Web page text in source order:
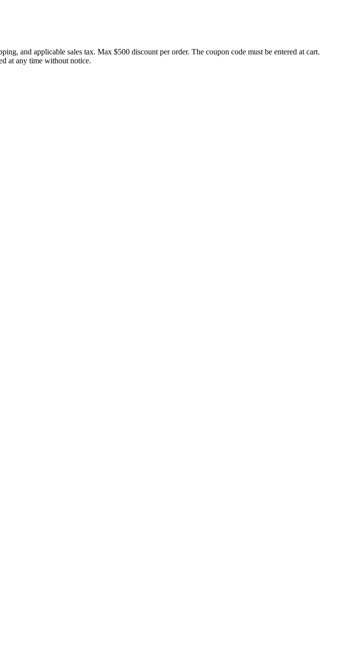
and applicable sales tax. Max $500 discount per order. The coupon code must be entered at cart.
at any time without notice.